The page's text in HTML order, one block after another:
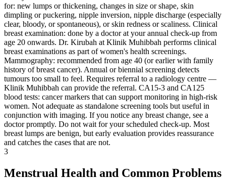
for: new lumps or thickening, changes in size or shape, skin
dimpling or puckering, nipple inversion, nipple discharge (especially
clear, bloody, or spontaneous), or skin redness or scaliness. Clinical
breast examination: done by a doctor at your annual check-up from
age 20 onwards. Dr. Kirubah at Klinik Muhibbah performs clinical
breast examinations as part of women's health screenings.
Mammography: recommended from age 40 (or earlier with family
history of breast cancer). Annual or biennial screening detects
tumours too small to feel. Requires referral to a radiology centre —
Klinik Muhibbah can provide the referral. CA15-3 and CA125
blood tests: cancer markers that can support monitoring in high-risk
women. Not adequate as standalone screening tools but useful in
conjunction with imaging. If you notice any breast change, see a
doctor promptly. Do not wait for your scheduled check-up. Most
breast lumps are benign, but early evaluation provides reassurance
and catches the cases that are not.
3
Menstrual Health and Common Problems